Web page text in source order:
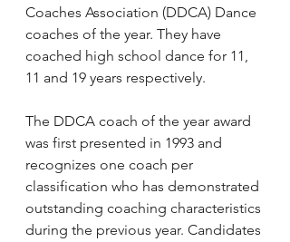
Coaches Association (DDCA) Dance
coaches of the year. They have
coached high school dance for 11,
11 and 19 years respectively.
The DDCA coach of the year award
was first presented in 1993 and
recognizes one coach per
classification who has demonstrated
outstanding coaching characteristics
during the previous year. Candidates